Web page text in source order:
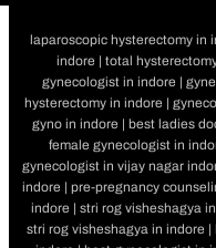
laparoscopic hysterectomy in
indore | total
gynecologist in indore |
hysterectomy in indore |
gyno in indore | best ladies
female gynecologist in
gynecologist in vijay nagar
indore | pre-pregnancy
indore | stri rog visheshagya
stri rog visheshagya in indore